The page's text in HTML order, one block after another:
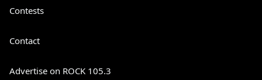
Contests
Contact
Advertise on ROCK 105.3